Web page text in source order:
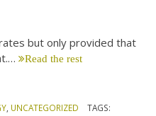
but only provided that
Read the rest
UNCATEGORIZED
TAGS: